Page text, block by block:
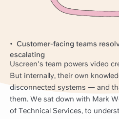
97–98% CSAT held while
Customer-facing teams
escalating
Uscreen's team powers video
But internally, their own
disconnected systems — and
them. We sat down with Mark
of Technical Services, to